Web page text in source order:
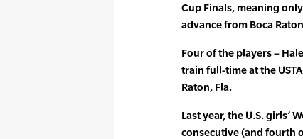
Cup Finals, meaning
advance from Boca
Four of the players –
train full-time at the
Raton, Fla.
Last year, the U.S. girls’
consecutive (and fourth